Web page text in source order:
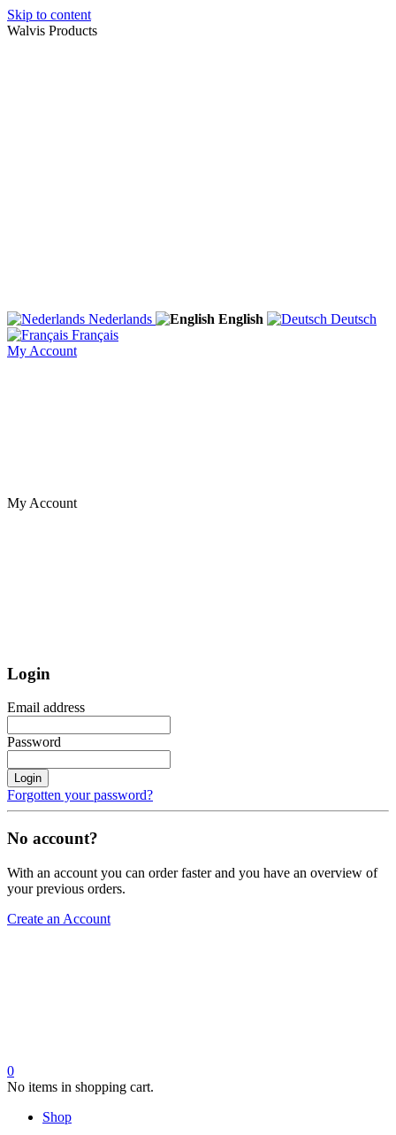
Skip to content
Walvis Products
Nederlands English
Deutsch
Français
My Account
My Account
Login
Email address
Password
Login
Forgotten your password?
No account?
With an account you can order faster and you have an overview of
your previous orders.
Create an Account
0
No items in shopping cart.
Shop